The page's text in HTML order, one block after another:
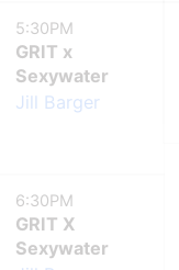
5:30PM
GRIT x
Sexywater
Jill Barger
6:30PM
GRIT X
Sexywater